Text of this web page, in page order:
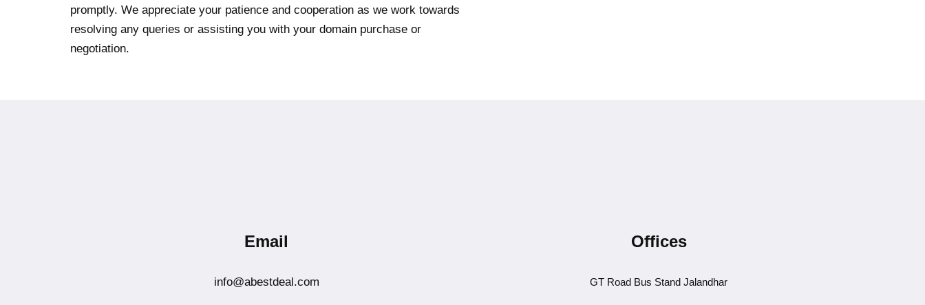
promptly. We appreciate your patience and cooperation as we work towards
resolving any queries or assisting you with your domain purchase or
negotiation.
Email
info@abestdeal.com
Offices
GT Road Bus Stand Jalandhar